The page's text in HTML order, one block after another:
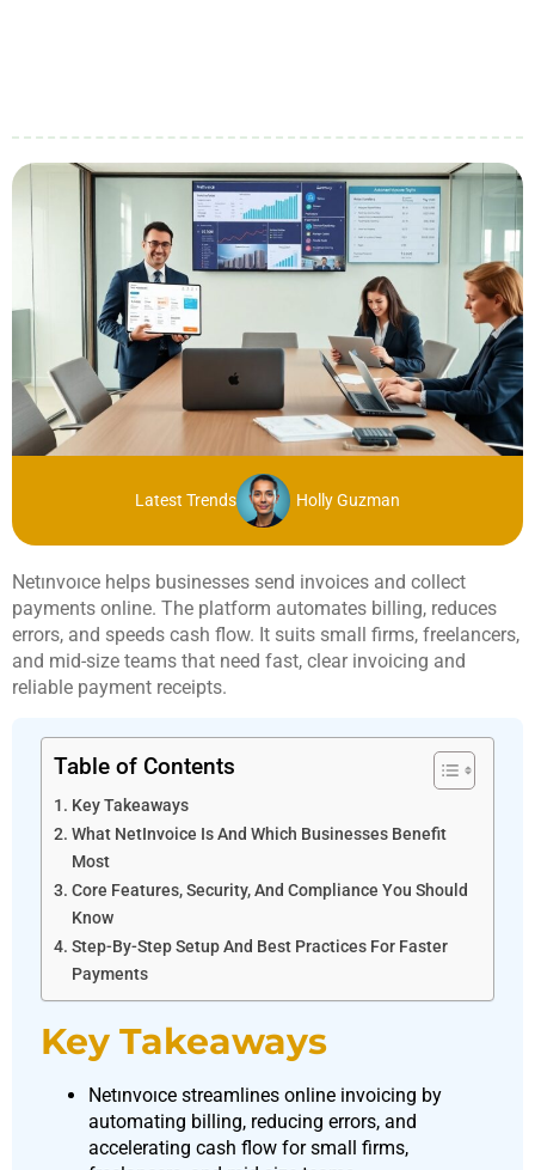
Latest Trends Holly Guzman
Netınvoıce helps businesses send invoices and collect
payments online. The platform automates billing, reduces
errors, and speeds cash flow. It suits small firms, freelancers,
and mid-size teams that need fast, clear invoicing and
reliable payment receipts.
Table of Contents
Key Takeaways
What NetInvoice Is And Which Businesses Benefit
Most
Core Features, Security, And Compliance You Should
Know
Step-By-Step Setup And Best Practices For Faster
Payments
Key Takeaways
Netınvoıce streamlines online invoicing by
automating billing, reducing errors, and
accelerating cash flow for small firms,